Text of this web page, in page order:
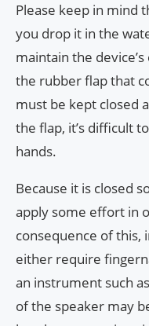
Please keep in mind
you drop it in the
maintain the
the rubber flap that
must be kept closed
the flap, it’s difficult
hands.
Because it is closed
apply some effort in
consequence of this,
either require
an instrument such
of the speaker may